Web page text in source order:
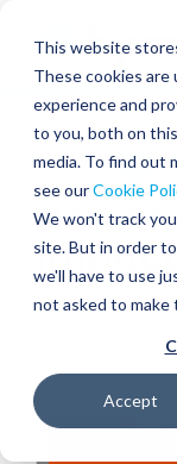
This website
These cookies
experience and
to you, both on
media. To find out
see ourCookie
We won't track
site. But in order
we'll have to use
not asked to make
Accept
content
PODCAST
SHARE
ON
How
March 16, 2023